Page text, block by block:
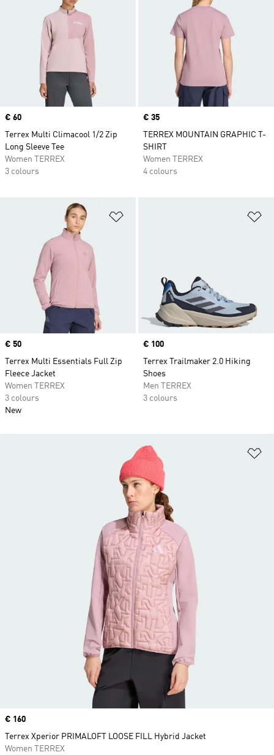
Price
€ 60
Terrex Multi Climacool 1/2 Zip
Long Sleeve Tee
Women TERREX
3 colours
Price
€ 35
TERREX MOUNTAIN GRAPHIC T-
SHIRT
Women TERREX
4 colours
Price
€ 50
Terrex Multi Essentials Full Zip
Fleece Jacket
Women TERREX
3 colours
New
Price
€ 100
Terrex Trailmaker 2.0 Hiking
Shoes
Men TERREX
3 colours
Price
€ 160
Terrex Xperior PRIMALOFT LOOSE FILL Hybrid Jacket
Women TERREX